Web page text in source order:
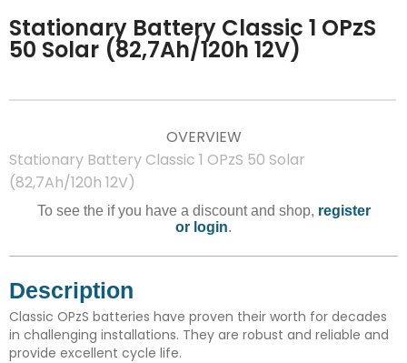
Stationary Battery Classic 1 OPzS
50 Solar (82,7Ah/120h 12V)
OVERVIEW
Stationary Battery Classic 1 OPzS 50 Solar
(82,7Ah/120h 12V)
To see the if you have a discount and shop, register
or login.
Description
Classic OPzS batteries have proven their worth for decades
in challenging installations. They are robust and reliable and
provide excellent cycle life.